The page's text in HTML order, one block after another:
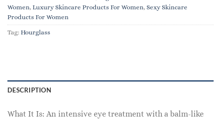
Women, Luxury Skincare Products For Women, Sexy Skincare
Products For Women
Tag: Hourglass
DESCRIPTION
What It Is: An intensive eye treatment with a balm-like